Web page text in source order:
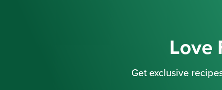
Love
Get exclusive